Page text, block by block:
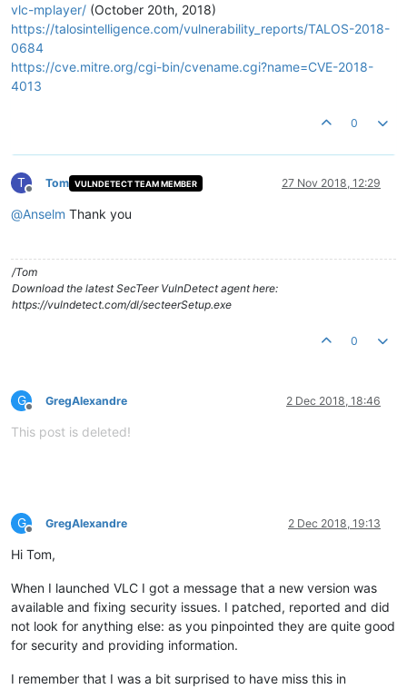
vlc-mplayer/ (October 20th, 2018)
https://talosintelligence.com/vulnerability_reports/TALOS-2018-
0684
https://cve.mitre.org/cgi-bin/cvename.cgi?name=CVE-2018-
4013
0
T
Offline
Tom VULNDETECT TEAM MEMBER 27 Nov 2018, 12:29
@Anselm Thank you
/Tom
Download the latest SecTeer VulnDetect agent here:
https://vulndetect.com/dl/secteerSetup.exe
0
G
Offline
GregAlexandre 2 Dec 2018, 18:46
This post is deleted!
G
Offline
GregAlexandre 2 Dec 2018, 19:13
Hi Tom,
When I launched VLC I got a message that a new version was
available and fixing security issues. I patched, reported and did
not look for anything else: as you pinpointed they are quite good
for security and providing information.
I remember that I was a bit surprised to have miss this in